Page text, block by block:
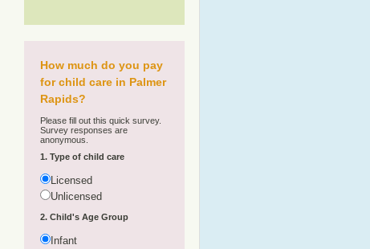
How much do you pay
for child care in Palmer
Rapids?
Please fill out this quick survey.
Survey responses are
anonymous.
1. Type of child care
Licensed
Unlicensed
2. Child's Age Group
Infant